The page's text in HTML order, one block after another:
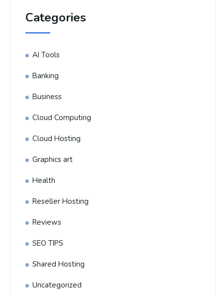
Categories
AI Tools
Banking
Business
Cloud Computing
Cloud Hosting
Graphics art
Health
Reseller Hosting
Reviews
SEO TIPS
Shared Hosting
Uncategorized